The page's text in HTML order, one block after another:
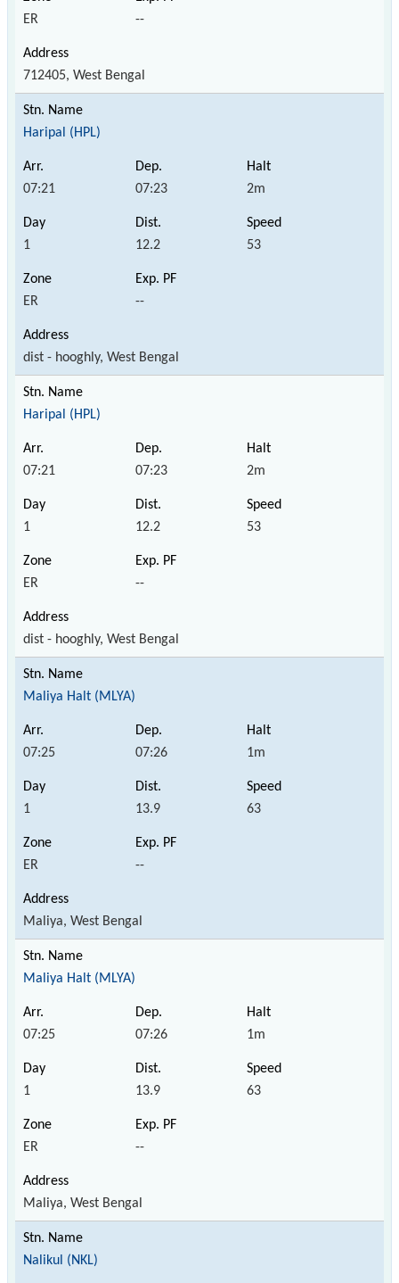
ER --
712405, West Bengal
Haripal (HPL)
07:21 07:23 2m
1 12.2 53
ER --
dist - hooghly, West Bengal
Haripal (HPL)
07:21 07:23 2m
1 12.2 53
ER --
dist - hooghly, West Bengal
Maliya Halt (MLYA)
07:25 07:26 1m
1 13.9 63
ER --
Maliya, West Bengal
Maliya Halt (MLYA)
07:25 07:26 1m
1 13.9 63
ER --
Maliya, West Bengal
Nalikul (NKL)